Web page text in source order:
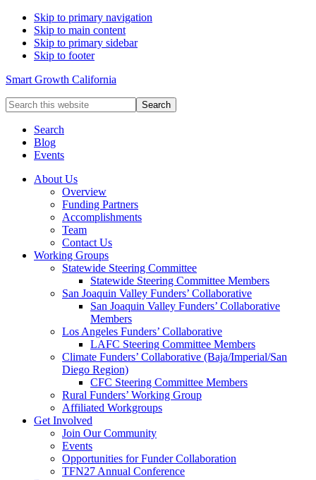
Skip to primary navigation
Skip to main content
Skip to primary sidebar
Skip to footer
Smart Growth California
Search
this
websiteSearch
Blog
Events
About Us
Overview
Funding Partners
Accomplishments
Team
Contact Us
Working Groups
Statewide Steering Committee
Statewide Steering Committee Members
San Joaquin Valley Funders’ Collaborative
San Joaquin Valley Funders’ Collaborative
Members
Los Angeles Funders’ Collaborative
LAFC Steering Committee Members
Climate Funders’ Collaborative (Baja/Imperial/San
Diego Region)
CFC Steering Committee Members
Rural Funders’ Working Group
Affiliated Workgroups
Get Involved
Join Our Community
Events
Opportunities for Funder Collaboration
TFN27 Annual Conference